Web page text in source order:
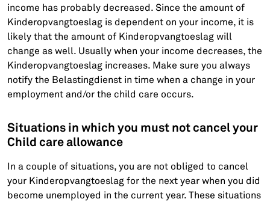
income has probably decreased. Since the amount of
Kinderopvangtoeslag is dependent on your income, it is
likely that the amount of Kinderopvangtoeslag will
change as well. Usually when your income decreases, the
Kinderopvangtoeslag increases. Make sure you always
notify the Belastingdienst in time when a change in your
employment and/or the child care occurs.
Situations in which you must not cancel your
Child care allowance
In a couple of situations, you are not obliged to cancel
your Kinderopvangtoeslag for the next year when you did
become unemployed in the current year. These situations